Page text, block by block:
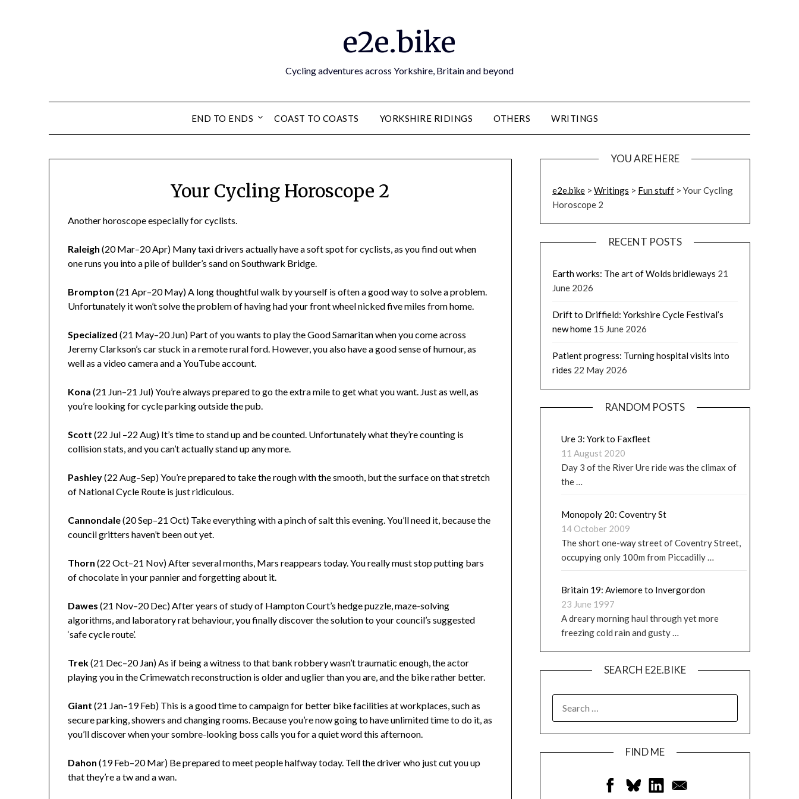
e2e.bike
Cycling adventures across Yorkshire, Britain and beyond
END TO ENDS COAST TO COASTS YORKSHIRE RIDINGS OTHERS WRITINGS
Your Cycling Horoscope 2
Another horoscope especially for cyclists.
Raleigh(20 Mar–20 Apr) Many taxi drivers actually have a soft spot for cyclists, as you find out when
one runs you into a pile of builder’s sand on Southwark Bridge.
Brompton (21 Apr–20 May) A long thoughtful walk by yourself is often a good way to solve a problem.
Unfortunately it won’t solve the problem of having had your front wheel nicked five miles from home.
Specialized(21 May–20 Jun) Part of you wants to play the Good Samaritan when you come across
Jeremy Clarkson’s car stuck in a remote rural ford. However, you also have a good sense of humour, as
well as a video camera and a YouTube account.
Kona(21 Jun–21 Jul) You’re always prepared to go the extra mile to get what you want. Just as well, as
you’re looking for cycle parking outside the pub.
Scott(22 Jul –22 Aug) It’s time to stand up and be counted. Unfortunately what they’re counting is
collision stats, and you can’t actually stand up any more.
Pashley(22 Aug–Sep) You’re prepared to take the rough with the smooth, but the surface on that stretch
of National Cycle Route is just ridiculous.
Cannondale(20 Sep–21 Oct) Take everything with a pinch of salt this evening. You’ll need it, because the
council gritters haven’t been out yet.
Thorn(22 Oct–21 Nov) After several months, Mars reappears today. You really must stop putting bars
of chocolate in your pannier and forgetting about it.
Dawes(21 Nov–20 Dec) After years of study of Hampton Court’s hedge puzzle, maze-solving
algorithms, and laboratory rat behaviour, you finally discover the solution to your council’s suggested
‘safe cycle route’.
Trek(21 Dec–20 Jan) As if being a witness to that bank robbery wasn’t traumatic enough, the actor
playing you in the Crimewatch reconstruction is older and uglier than you are, and the bike rather better.
Giant(21 Jan–19 Feb) This is a good time to campaign for better bike facilities at workplaces, such as
secure parking, showers and changing rooms. Because you’re now going to have unlimited time to do it, as
you’ll discover when your sombre-looking boss calls you for a quiet word this afternoon.
Dahon(19 Feb–20 Mar) Be prepared to meet people halfway today. Tell the driver who just cut you up
that they’re a tw and a wan.
YOU ARE HERE
e2e.bike> Writings > Fun stuff> Your Cycling
Horoscope 2
RECENT POSTS
Earth works: The art of Wolds bridleways 21
June 2026
Drift to Driffield: Yorkshire Cycle Festival’s
new home 15 June 2026
Patient progress: Turning hospital visits into
rides 22 May 2026
RANDOM POSTS
Ure 3: York to Faxfleet
11 August 2020
Day 3 of the River Ure ride was the climax of
the …
Monopoly 20: Coventry St
14 October 2009
The short one-way street of Coventry Street,
occupying only 100m from Piccadilly …
Britain 19: Aviemore to Invergordon
23 June 1997
A dreary morning haul through yet more
freezing cold rain and gusty …
SEARCH E2E.BIKE
FIND ME